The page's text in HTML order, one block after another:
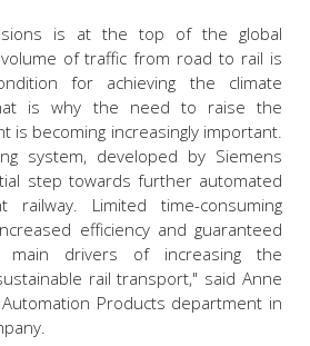
is at the top of the global
of traffic from road to rail is
for achieving the climate
is why the need to raise the
is becoming increasingly important.
system, developed by Siemens
step towards further automated
railway. Limited time-consuming
efficiency and guaranteed
main drivers of increasing the
rail transport," said Anne
Products department in